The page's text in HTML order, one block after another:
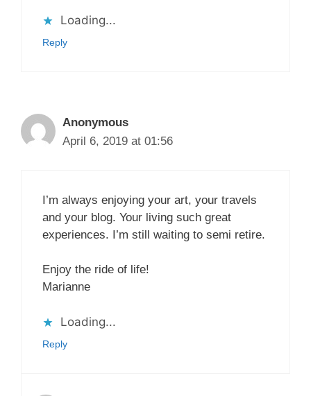
Loading...
Reply
Anonymous
April 6, 2019 at 01:56
I’m always enjoying your art, your travels
and your blog. Your living such great
experiences. I’m still waiting to semi retire.
Enjoy the ride of life!
Marianne
Loading...
Reply